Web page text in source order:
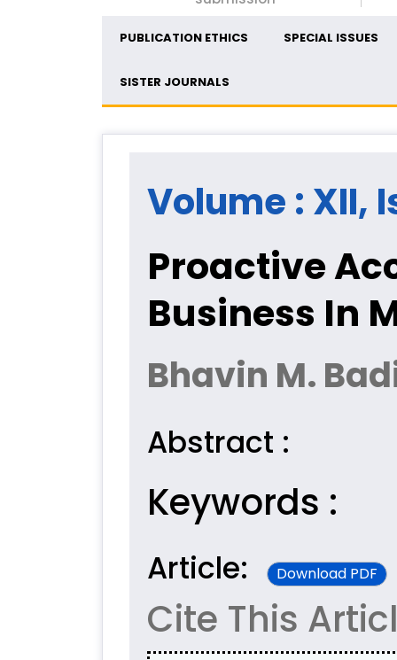
PUBLICATION ETHICS SPECIAL ISSUES
SISTER JOURNALS
Volume : XII,
Proactive
Business In
Bhavin M.
Abstract :
Keywords :
Article: Download PDF
Cite This